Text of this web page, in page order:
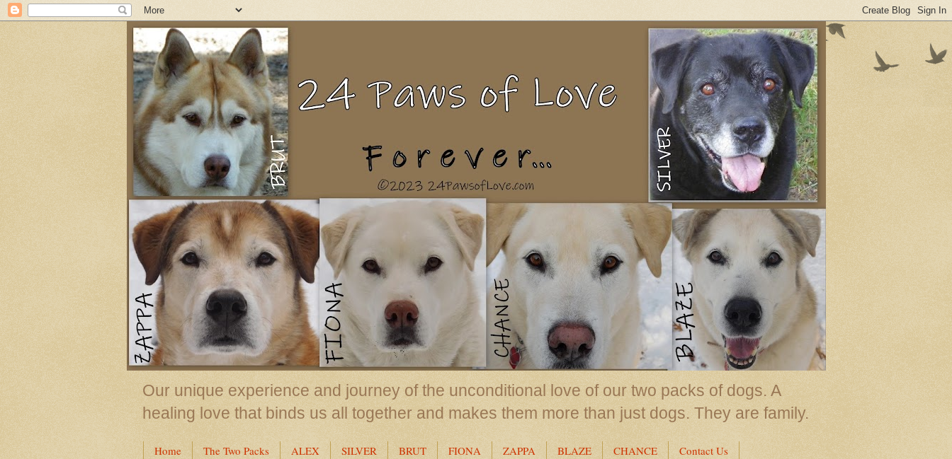
Our unique experience and journey of the unconditional love of our two packs of dogs. A
healing love that binds us all together and makes them more than just dogs. They are family.
Home The Two Packs ALEX SILVER BRUT FIONA ZAPPA BLAZE CHANCE Contact Us